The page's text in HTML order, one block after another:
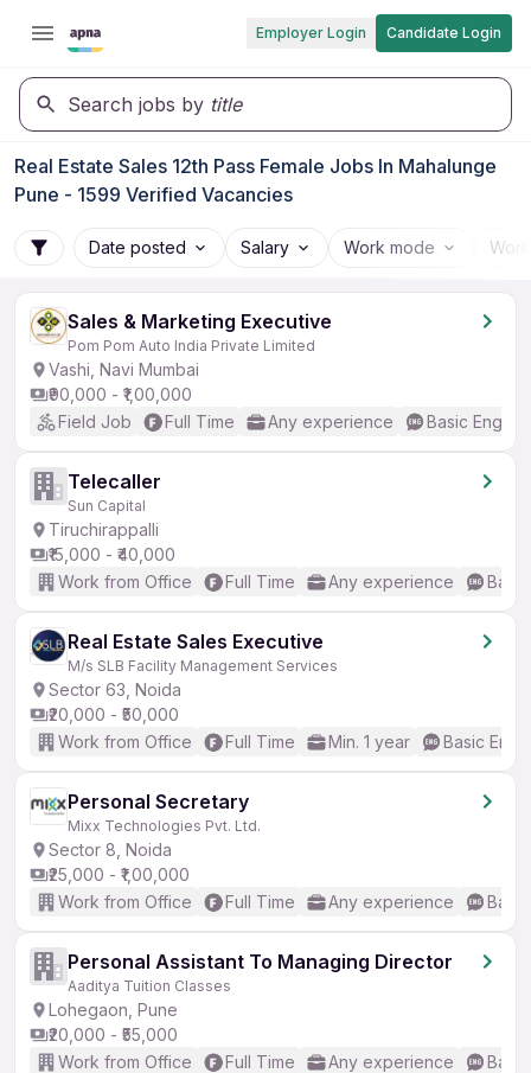
Employer Login Candidate Login
Search jobs by title
Real Estate Sales 12th Pass Female Jobs In Mahalunge
Pune - 1599 Verified Vacancies
Date posted Salary Work mode
Sales & Marketing Executive
Pom Pom Auto India Private Limited
Vashi, Navi Mumbai
₹90,000 - ₹1,00,000
Field Job
Full Time Any experience Basic English
Telecaller
Sun Capital
Tiruchirappalli
₹15,000 - ₹40,000
Work from Office
Full Time Any experience
Real Estate Sales Executive
M/s SLB Facility Management Services
Sector 63, Noida
₹20,000 - ₹50,000
Work from Office
Full Time Min. 1 year Basic
Personal Secretary
Mixx Technologies Pvt. Ltd.
Sector 8, Noida
₹25,000 - ₹1,00,000
Work from Office
Full Time Any experience
Personal Assistant To Managing Director
Aaditya Tuition Classes
Lohegaon, Pune
₹20,000 - ₹55,000
Work from Office
Full Time Any experience